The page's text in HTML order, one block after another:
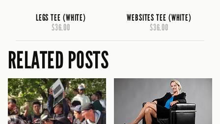
LEGS TEE (WHITE)
$36.00
WEBSITES TEE (WHITE)
$36.00
RELATED POSTS